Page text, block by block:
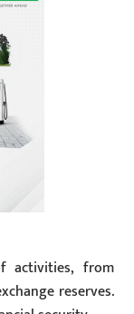
activities, from
reserves.